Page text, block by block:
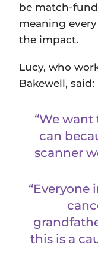
be match-
meaning
the impact.
Lucy, who
Bakewell, said:
“We want
can
scanner
“Everyone
this is a